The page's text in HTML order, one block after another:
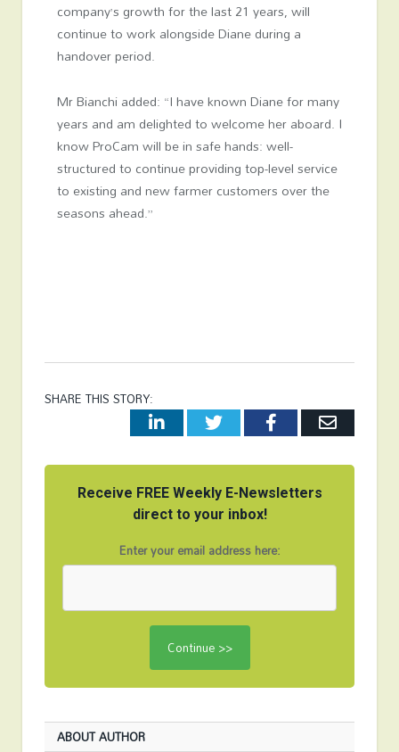
company’s growth for the last 21 years, will
continue to work alongside Diane during a
handover period.
Mr Bianchi added: “I have known Diane for many
years and am delighted to welcome her aboard. I
know ProCam will be in safe hands: well-
structured to continue providing top-level service
to existing and new farmer customers over the
seasons ahead.”
SHARE THIS STORY:
LinkedInTwitterFacebookEmail
Receive FREE Weekly E-Newsletters
direct to your inbox!
Enter your email address here:
ABOUT AUTHOR